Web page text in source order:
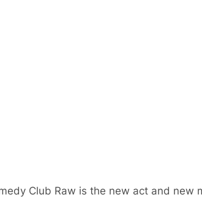
Club Raw is the new act and new